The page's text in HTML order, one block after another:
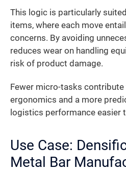
This logic is particularly
items, where each move
concerns. By avoiding
reduces wear on handling
risk of product damage.
Fewer micro-tasks
ergonomics and a more
logistics performance easier
Use Case:
Metal Bar